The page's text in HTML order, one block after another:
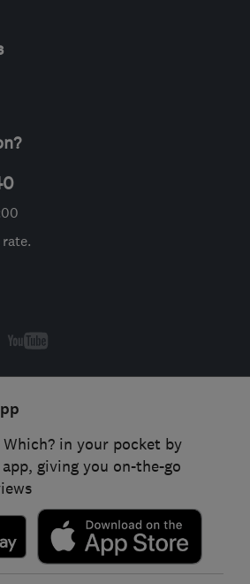
in your pocket by
giving you on-the-go